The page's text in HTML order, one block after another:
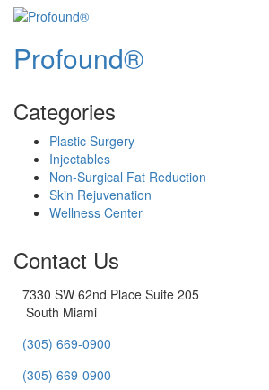
Profound®
Categories
Plastic Surgery
Injectables
Non-Surgical Fat Reduction
Skin Rejuvenation
Wellness Center
Contact Us
7330 SW 62nd Place Suite 205
South Miami
(305) 669-0900
(305) 669-0900